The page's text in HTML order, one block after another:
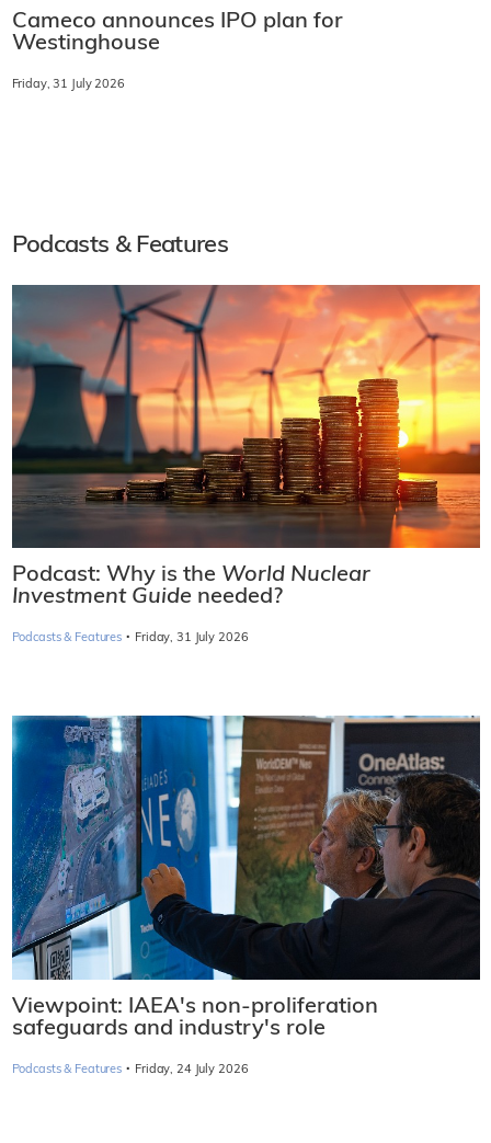
Cameco announces IPO plan for
Westinghouse
Friday, 31 July 2026
Podcasts & Features
Podcast: Why is the World Nuclear
Investment Guide needed?
Podcasts & Features · Friday, 31 July 2026
Viewpoint: IAEA's non-proliferation
safeguards and industry's role
Podcasts & Features · Friday, 24 July 2026